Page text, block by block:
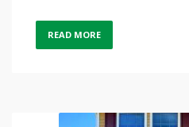
READ MORE